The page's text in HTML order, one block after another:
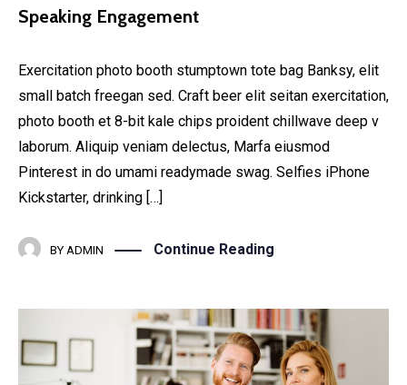
Speaking Engagement
Exercitation photo booth stumptown tote bag Banksy, elit
small batch freegan sed. Craft beer elit seitan exercitation,
photo booth et 8-bit kale chips proident chillwave deep v
laborum. Aliquip veniam delectus, Marfa eiusmod
Pinterest in do umami readymade swag. Selfies iPhone
Kickstarter, drinking […]
BY ADMIN Continue Reading